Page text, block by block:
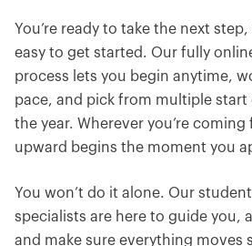
You’re ready to take the next
easy to get started. Our fully
process lets you begin anytime,
pace, and pick from multiple
the year. Wherever you’re
upward begins the moment you
You won’t do it alone. Our
specialists are here to guide you,
and make sure everything moves